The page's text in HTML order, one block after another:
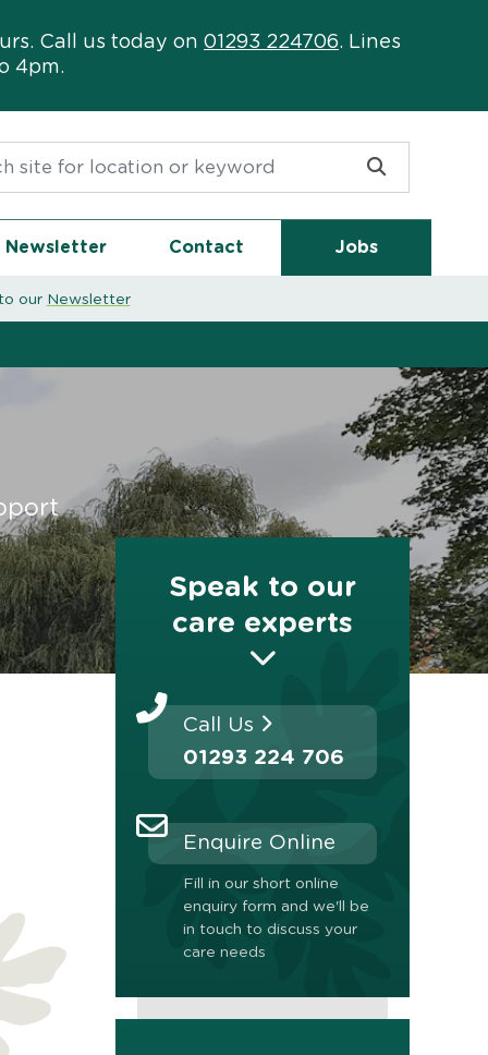
Call us today on 01293 224706. Lines
4pm.
Newsletter Contact Jobs
our Newsletter
Speak to our
care experts
Call Us
01293 224 706
Enquire Online
Fill in our short online
enquiry form and we'll be
in touch to discuss your
care needs